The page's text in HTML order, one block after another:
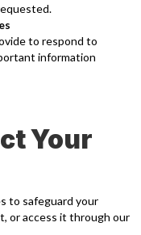
to respond to
information
Your
to safeguard your
or access it through our